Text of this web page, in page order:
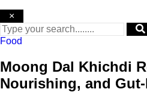
×
Food
Moong Dal Khichdi
Nourishing, and